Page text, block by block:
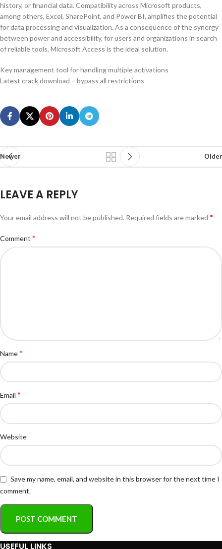
history, or financial data. Compatibility across Microsoft products,
among others, Excel, SharePoint, and Power BI, amplifies the potential
for data processing and visualization. As a consequence of the synergy
between power and accessibility, for users and organizations in search
of reliable tools, Microsoft Access is the ideal solution.
Key management tool for handling multiple activations
Latest crack download – bypass all restrictions
Newer Older
LEAVE A REPLY
Your email address will not be published. Required fields are marked *
Comment *
Name*
Email *
Website
Save my name, email, and website in this browser for the next time I
comment.
USEFUL LINKS